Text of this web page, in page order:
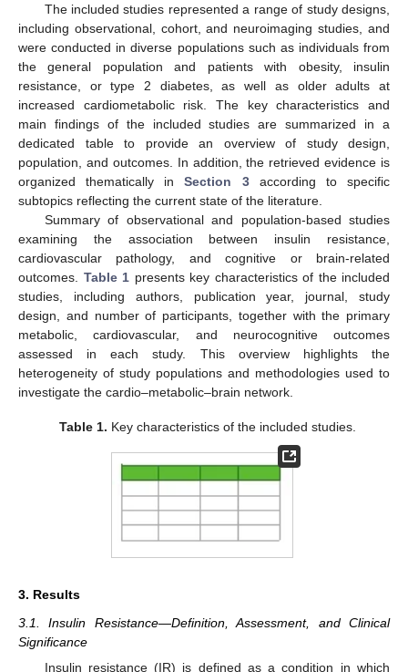
The included studies represented a range of study designs,
including observational, cohort, and neuroimaging studies, and
were conducted in diverse populations such as individuals from
the general population and patients with obesity, insulin
resistance, or type 2 diabetes, as well as older adults at
increased cardiometabolic risk. The key characteristics and
main findings of the included studies are summarized in a
dedicated table to provide an overview of study design,
population, and outcomes. In addition, the retrieved evidence is
organized thematically inSection 3according to specific
subtopics reflecting the current state of the literature.
Summary of observational and population-based studies
examining the association between insulin resistance,
cardiovascular pathology, and cognitive or brain-related
outcomes. Table 1 presents key characteristics of the included
studies, including authors, publication year, journal, study
design, and number of participants, together with the primary
metabolic, cardiovascular, and neurocognitive outcomes
assessed in each study. This overview highlights the
heterogeneity of study populations and methodologies used to
investigate the cardio–metabolic–brain network.
Table 1. Key characteristics of the included studies.
3. Results
3.1. Insulin Resistance—Definition, Assessment, and Clinical
Significance
Insulin resistance (IR) is defined as a condition in which